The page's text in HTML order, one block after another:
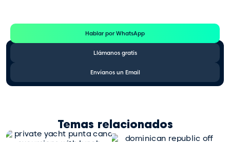
Hablar por WhatsApp
Llámanos gratis
Envíanos un Email
Temas relacionados